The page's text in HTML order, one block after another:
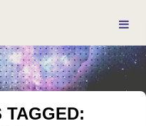
TAGGED: